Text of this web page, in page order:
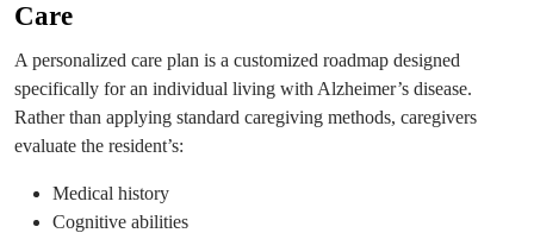
Care
A personalized care plan is a customized roadmap designed
specifically for an individual living with Alzheimer’s disease.
Rather than applying standard caregiving methods, caregivers
evaluate the resident’s:
Medical history
Cognitive abilities